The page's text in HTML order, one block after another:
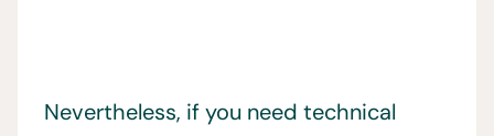
Nevertheless, if you need technical